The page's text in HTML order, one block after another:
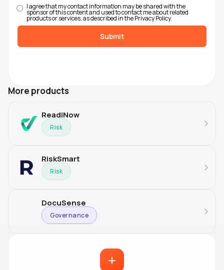
I agree that my contact information may be shared with the
sponsor of this content and used to contact me about related
products or services, as described in the Privacy Policy.
More products
ReadiNow
Risk
RiskSmart
Risk
DocuSense
Governance